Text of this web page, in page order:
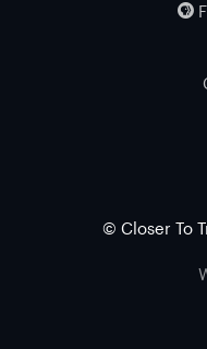
© Closer To